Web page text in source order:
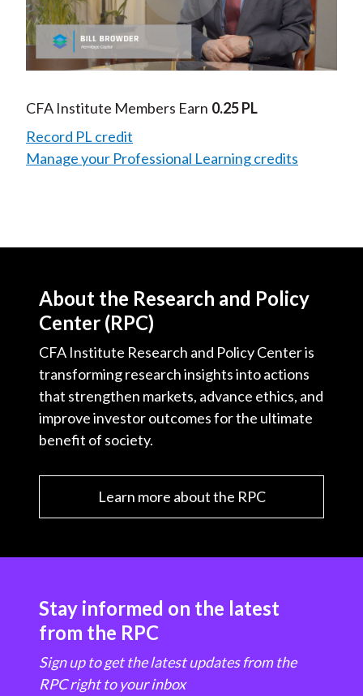
Play
Video
CFA Institute Members Earn 0.25 PL
Record PL credit
Manage your Professional Learning credits
About the Research and Policy
Center (RPC)
CFA Institute Research and Policy Center is
transforming research insights into actions
that strengthen markets, advance ethics, and
improve investor outcomes for the ultimate
benefit of society.
Learn more about the RPC
Stay informed on the latest
from the RPC
Sign up to get the latest updates from the
RPC right to your inbox